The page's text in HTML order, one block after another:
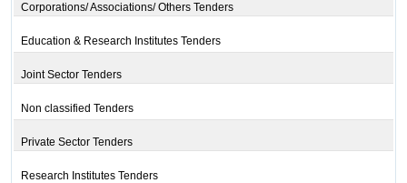
Corporations/ Associations/ Others Tenders
Education & Research Institutes Tenders
Joint Sector Tenders
Non classified Tenders
Private Sector Tenders
Research Institutes Tenders